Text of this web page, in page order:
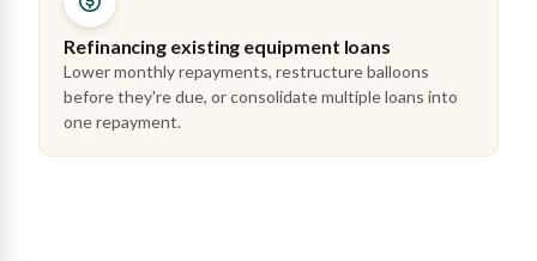
Refinancing existing equipment loans
Lower monthly repayments, restructure balloons
before they're due, or consolidate multiple loans into
one repayment.